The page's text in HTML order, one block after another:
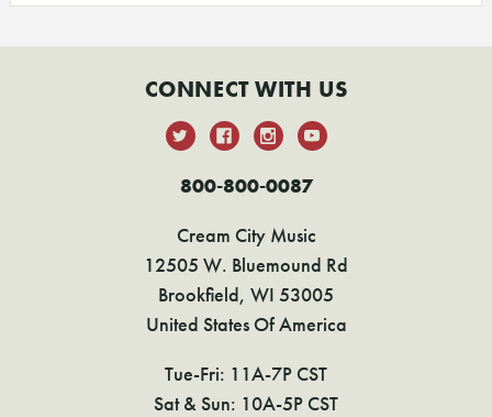
CONNECT WITH US
800-800-0087
Cream City Music
12505 W. Bluemound Rd
Brookfield, WI 53005
United States Of America
Tue-Fri: 11A-7P CST
Sat & Sun: 10A-5P CST